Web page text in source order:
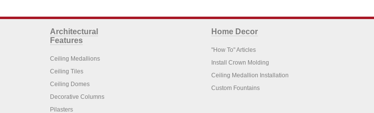
Architectural
Features
Ceiling Medallions
Ceiling Tiles
Ceiling Domes
Decorative Columns
Pilasters
Home Decor
"How To" Articles
Install Crown Molding
Ceiling Medallion Installation
Custom Fountains